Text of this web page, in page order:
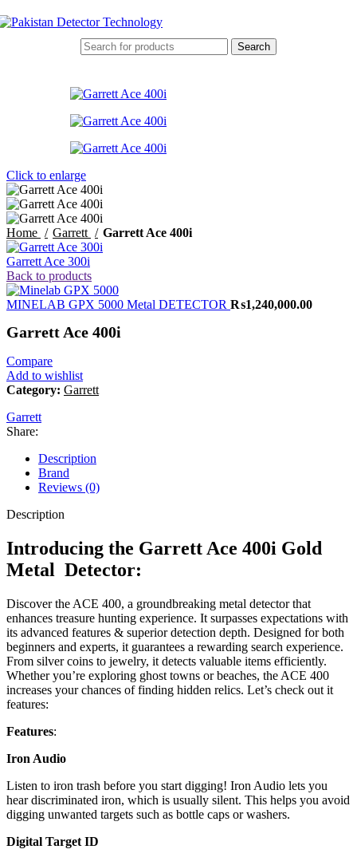
Search
Click to enlarge
Home Garrett Garrett Ace 400i
Garrett Ace 300i
Back to products
MINELAB GPX 5000 Metal DETECTOR ₨1,240,000.00
Garrett Ace 400i
Compare
Add to wishlist
Category: Garrett
Garrett
Share:
Description
Brand
Reviews (0)
Description
Introducing the Garrett Ace 400i Gold
Metal Detector:
Discover the ACE 400, a groundbreaking metal detector that
enhances treasure hunting experience. It surpasses expectations with
its advanced features & superior detection depth. Designed for both
beginners and experts, it guarantees a rewarding search experience.
From silver coins to jewelry, it detects valuable items efficiently.
Whether you’re exploring ghost towns or beaches, the ACE 400
increases your chances of finding hidden relics. Let’s check out it
features:
Features:
Iron Audio
Listen to iron trash before you start digging! Iron Audio lets you
hear discriminated iron, which is usually silent. This helps you avoid
digging unwanted targets such as bottle caps or washers.
Digital Target ID